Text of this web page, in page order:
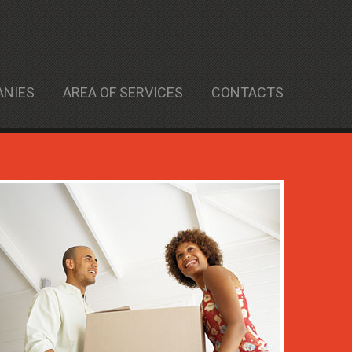
AREA OF SERVICES CONTACTS